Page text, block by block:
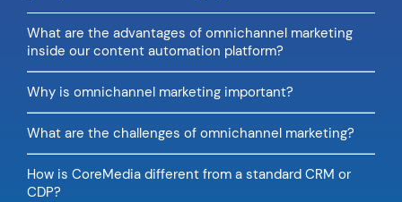
What are the advantages of omnichannel marketing
inside our content automation platform?
Why is omnichannel marketing important?
What are the challenges of omnichannel marketing?
How is CoreMedia different from a standard CRM or
CDP?